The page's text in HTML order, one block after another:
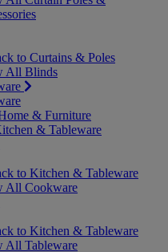
to Curtains & Poles
All Blinds
& Furniture
& Tableware
to Kitchen & Tableware
All Cookware
to Kitchen & Tableware
All Tableware